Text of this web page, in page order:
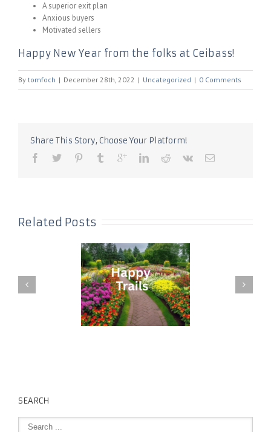
A superior exit plan
Anxious buyers
Motivated sellers
Happy New Year from the folks at Ceibass!
By tomfoch | December 28th, 2022 | Uncategorized | 0 Comments
Share This Story, Choose Your Platform!
Related Posts
SEARCH